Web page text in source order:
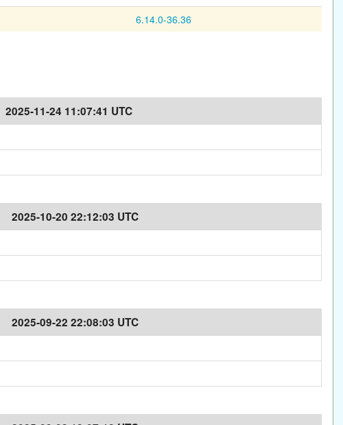
6.14.0-36.36
2025-11-24 11:07:41 UTC
2025-10-20 22:12:03 UTC
2025-09-22 22:08:03 UTC